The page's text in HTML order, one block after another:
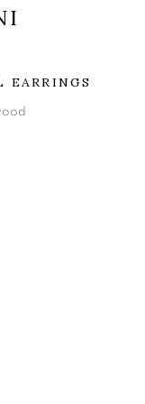
EARRINGS
1 )
of thumbnail 2 )